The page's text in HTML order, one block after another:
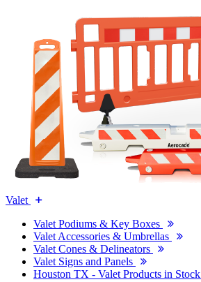
Valet
Valet Podiums & Key Boxes
Valet Accessories & Umbrellas
Valet Cones & Delineators
Valet Signs and Panels
Houston TX - Valet Products in Stock